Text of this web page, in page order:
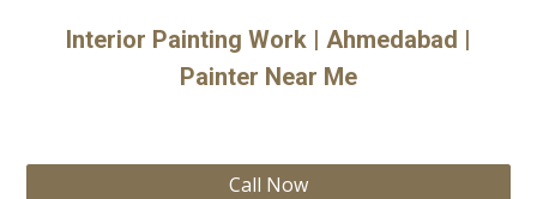
Interior Painting Work | Ahmedabad |
Painter Near Me
Call Now